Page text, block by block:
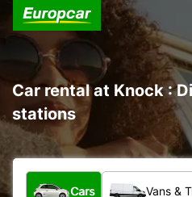
Car rental at Knock :
stations
What type of vehicle?
Cars Vans &